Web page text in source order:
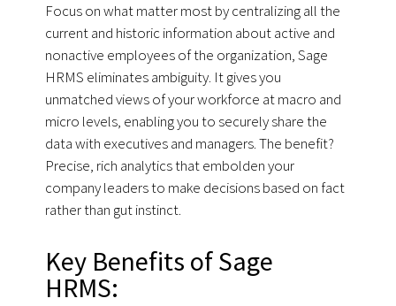
Focus on what matter most by centralizing all the
current and historic information about active and
nonactive employees of the organization, Sage
HRMS eliminates ambiguity. It gives you
unmatched views of your workforce at macro and
micro levels, enabling you to securely share the
data with executives and managers. The benefit?
Precise, rich analytics that embolden your
company leaders to make decisions based on fact
rather than gut instinct.
Key Benefits of Sage
HRMS: